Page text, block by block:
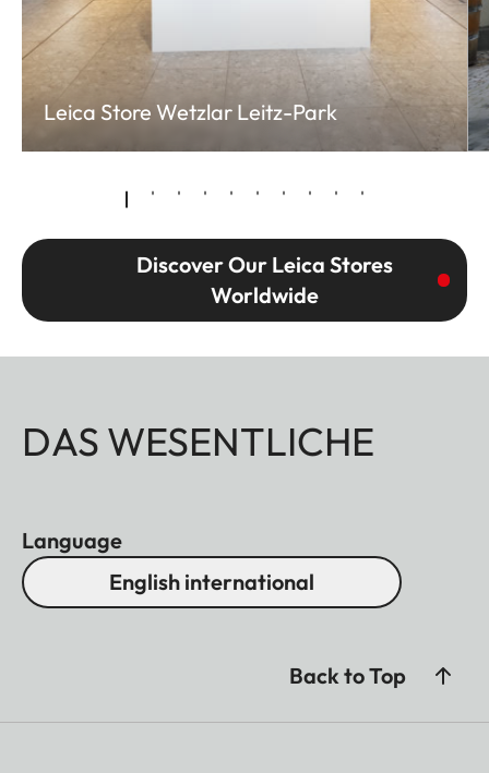
Leica Store Wetzlar Leitz-Park
Discover Our Leica Stores
Worldwide
DAS WESENTLICHE
Language
English international
Back to Top